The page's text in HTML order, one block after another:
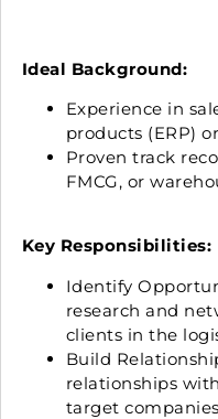
Ideal Background:
Experience in
products (ERP)
Proven track
FMCG, or
Key Responsibilities:
Identify
research and
clients in the
Build
relationships
target